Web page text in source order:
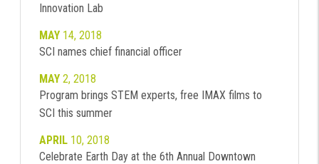
Innovation Lab
MAY14, 2018
SCI names chief financial officer
MAY2, 2018
Program brings STEM experts, free IMAX films to
SCI this summer
APRIL10, 2018
Celebrate Earth Day at the 6th Annual Downtown